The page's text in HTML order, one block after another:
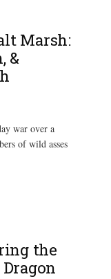
Marsh:
&
war over a
of wild asses
the